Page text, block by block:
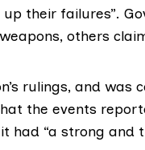
their failures”.
others
rulings, and
the events
had “a strong and